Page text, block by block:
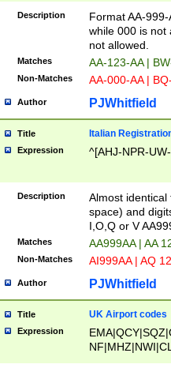
Description
Format AA-
while 000 is not
not allowed.
Matches AA-123-AA |
Non-Matches AA-000-AA |
Author PJWhitfield
Title Italian
Expression ^[AHJ-NPR-
Description
Almost
space) and
I,O,Q or V
Matches AA999AA | AA
Non-Matches AI999AA | AQ
Author PJWhitfield
Title UK Airport codes
Expression